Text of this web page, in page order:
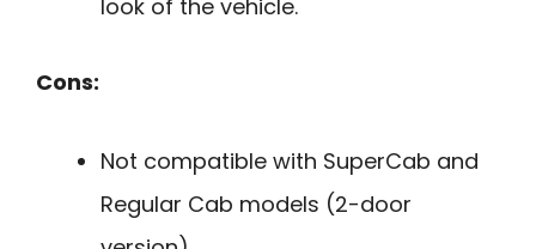
look of the vehicle.
Cons:
Not compatible with SuperCab and
Regular Cab models (2-door